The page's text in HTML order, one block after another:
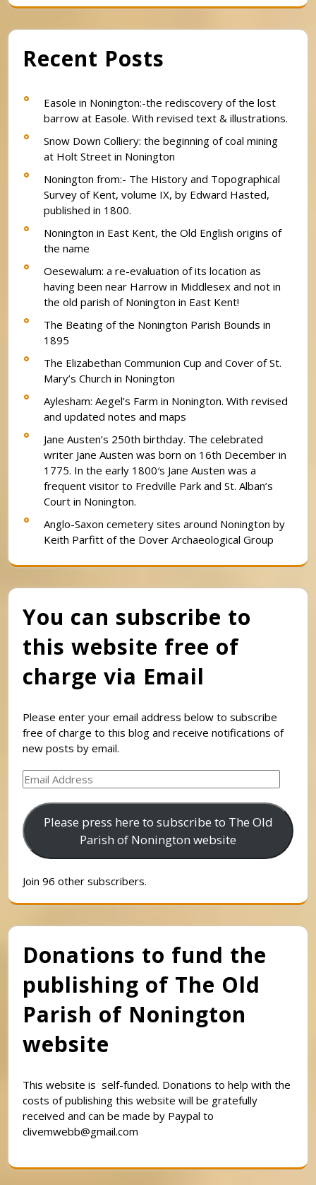
Recent Posts
Easole in Nonington:-the rediscovery of the lost
barrow at Easole. With revised text & illustrations.
Snow Down Colliery: the beginning of coal mining
at Holt Street in Nonington
Nonington from:- The History and Topographical
Survey of Kent, volume IX, by Edward Hasted,
published in 1800.
Nonington in East Kent, the Old English origins of
the name
Oesewalum: a re-evaluation of its location as
having been near Harrow in Middlesex and not in
the old parish of Nonington in East Kent!
The Beating of the Nonington Parish Bounds in
1895
The Elizabethan Communion Cup and Cover of St.
Mary’s Church in Nonington
Aylesham: Aegel’s Farm in Nonington. With revised
and updated notes and maps
Jane Austen’s 250th birthday. The celebrated
writer Jane Austen was born on 16th December in
1775. In the early 1800′s Jane Austen was a
frequent visitor to Fredville Park and St. Alban’s
Court in Nonington.
Anglo-Saxon cemetery sites around Nonington by
Keith Parfitt of the Dover Archaeological Group
You can subscribe to
this website free of
charge via Email
Please enter your email address below to subscribe
free of charge to this blog and receive notifications of
new posts by email.
Email
Address
Please press here to subscribe to The Old
Parish of Nonington website
Join 96 other subscribers.
Donations to fund the
publishing of The Old
Parish of Nonington
website
This website is self-funded. Donations to help with the
costs of publishing this website will be gratefully
received and can be made by Paypal to
clivemwebb@gmail.com